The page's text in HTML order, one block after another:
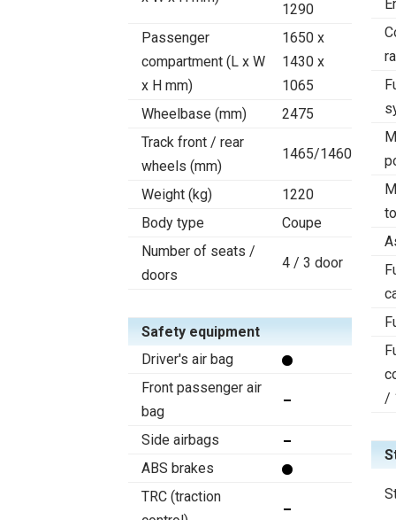
1290
Passenger
compartment (L x W
x H mm)
1650 x
1430 x
1065
Wheelbase (mm)
2475
Track front / rear
wheels (mm)
1465/1460
Weight (kg)
1220
Body type
Coupe
Number of seats /
doors
4 / 3 door
Safety equipment
Driver's air bag
Front passenger air
bag
Side airbags
ABS brakes
TRC (traction
/